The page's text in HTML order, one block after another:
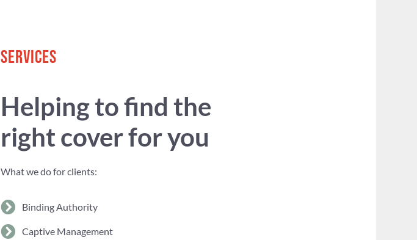
SERVICES
Helping to find the
right cover for you
What we do for clients:
Binding Authority
Captive Management